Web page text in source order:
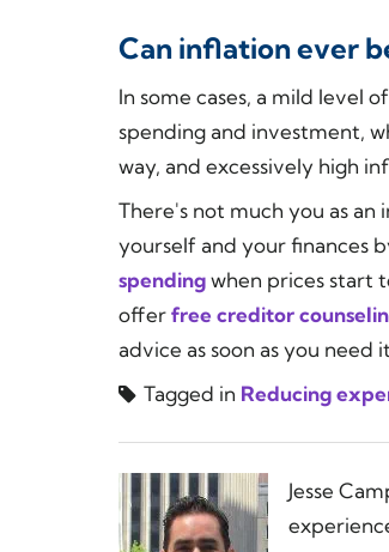
Can inflation ever
In some cases, a mild level
spending and investment,
way, and excessively high
There's not much you as
yourself and your finances
spendingwhen prices start
offerfree creditor
advice as soon as you need
Tagged in Reducing
Jesse